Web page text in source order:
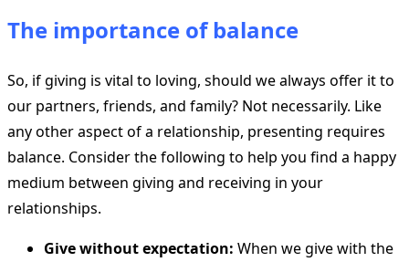
The importance of balance
So, if giving is vital to loving, should we always offer it to
our partners, friends, and family? Not necessarily. Like
any other aspect of a relationship, presenting requires
balance. Consider the following to help you find a happy
medium between giving and receiving in your
relationships.
Give without expectation: When we give with the